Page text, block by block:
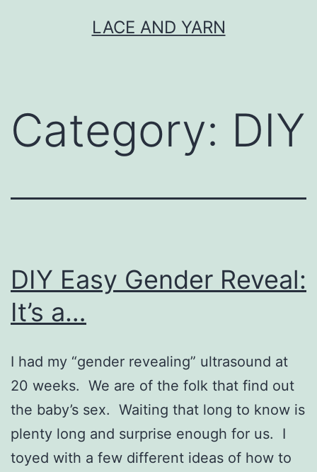
LACE AND YARN
Category: DIY
DIY Easy Gender Reveal:
It’s a…
I had my “gender revealing” ultrasound at
20 weeks. We are of the folk that find out
the baby’s sex. Waiting that long to know is
plenty long and surprise enough for us. I
toyed with a few different ideas of how to